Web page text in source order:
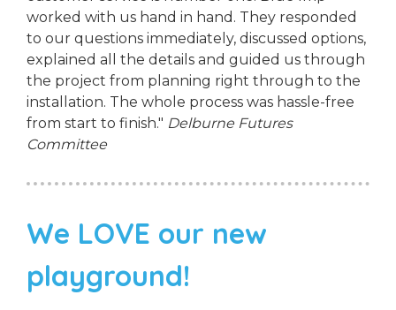
worked with us hand in hand. They responded
to our questions immediately, discussed options,
explained all the details and guided us through
the project from planning right through to the
installation. The whole process was hassle-free
from start to finish." Delburne Futures
Committee
We LOVE our new
playground!